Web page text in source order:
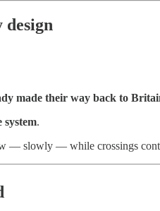
design
made their way back to
system.
— slowly — while crossings